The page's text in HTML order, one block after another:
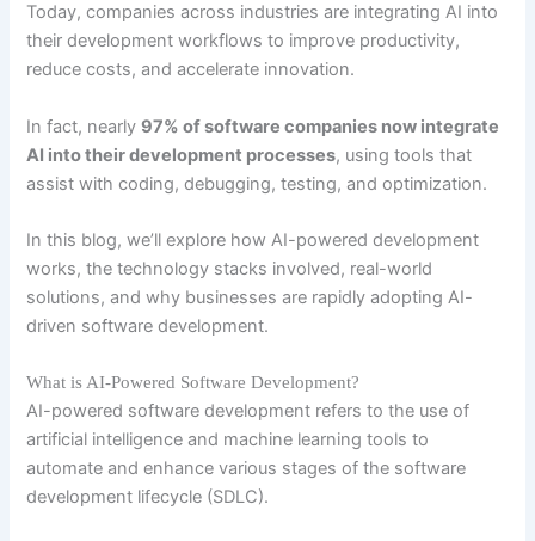
Today, companies across industries are integrating AI into
their development workflows to improve productivity,
reduce costs, and accelerate innovation.
In fact, nearly 97% of software companies now integrate
AI into their development processes, using tools that
assist with coding, debugging, testing, and optimization.
In this blog, we’ll explore how AI-powered development
works, the technology stacks involved, real-world
solutions, and why businesses are rapidly adopting AI-
driven software development.
What is AI-Powered Software Development?
AI-powered software development refers to the use of
artificial intelligence and machine learning tools to
automate and enhance various stages of the software
development lifecycle (SDLC).